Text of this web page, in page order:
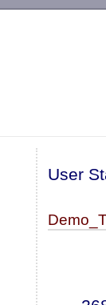
User